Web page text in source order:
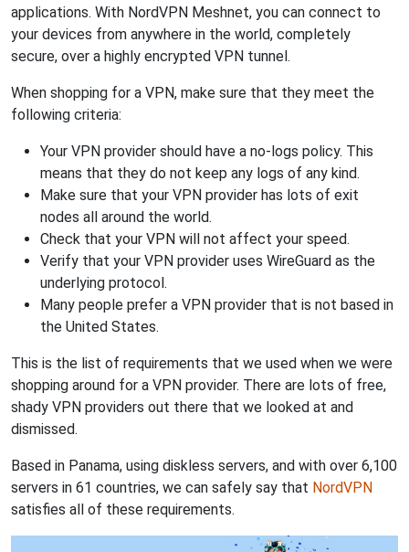
applications. With NordVPN Meshnet, you can connect to
your devices from anywhere in the world, completely
secure, over a highly encrypted VPN tunnel.
When shopping for a VPN, make sure that they meet the
following criteria:
Your VPN provider should have a no-logs policy. This
means that they do not keep any logs of any kind.
Make sure that your VPN provider has lots of exit
nodes all around the world.
Check that your VPN will not affect your speed.
Verify that your VPN provider uses WireGuard as the
underlying protocol.
Many people prefer a VPN provider that is not based in
the United States.
This is the list of requirements that we used when we were
shopping around for a VPN provider. There are lots of free,
shady VPN providers out there that we looked at and
dismissed.
Based in Panama, using diskless servers, and with over 6,100
servers in 61 countries, we can safely say that NordVPN
satisfies all of these requirements.